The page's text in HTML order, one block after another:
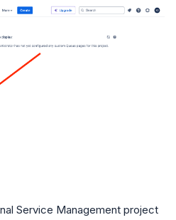
Service Management project